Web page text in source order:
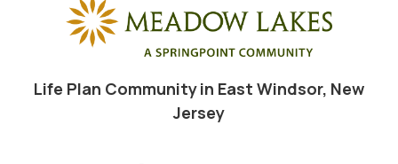
Life Plan Community in East Windsor, New
Jersey